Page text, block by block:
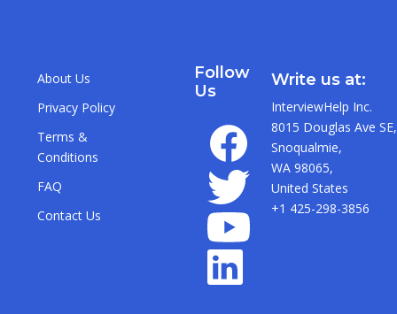
About Us
Privacy Policy
Terms &
Conditions
FAQ
Contact Us
Follow
Us
Write us at:
InterviewHelp Inc.
8015 Douglas Ave SE,
Snoqualmie,
WA 98065,
United States
+1 425-298-3856